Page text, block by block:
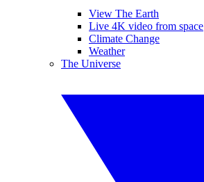
View The Earth
Live 4K video from space
Climate Change
Weather
The Universe